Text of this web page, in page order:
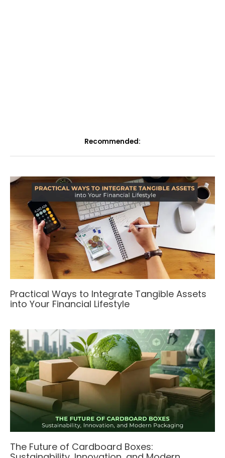
Recommended:
Practical Ways to Integrate Tangible Assets
into Your Financial Lifestyle
The Future of Cardboard Boxes: